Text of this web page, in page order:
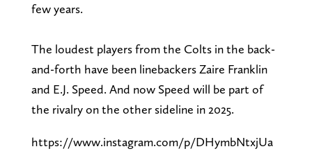
few years.
The loudest players from the Colts in the back-
and-forth have been linebackers Zaire Franklin
and E.J. Speed. And now Speed will be part of
the rivalry on the other sideline in 2025.
https://www.instagram.com/p/DHymbNtxjUa